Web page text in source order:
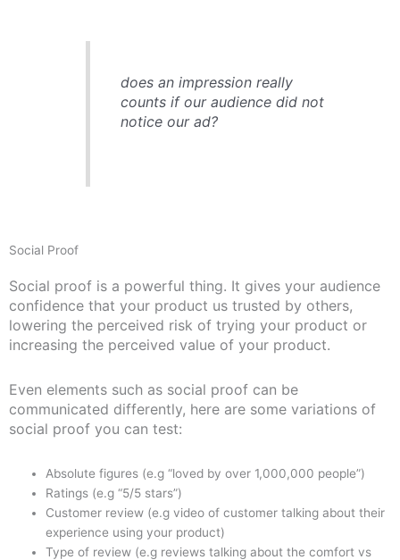
does an impression really
counts if our audience did not
notice our ad?
Social Proof
Social proof is a powerful thing. It gives your audience
confidence that your product us trusted by others,
lowering the perceived risk of trying your product or
increasing the perceived value of your product.
Even elements such as social proof can be
communicated differently, here are some variations of
social proof you can test:
Absolute figures (e.g “loved by over 1,000,000 people”)
Ratings (e.g “5/5 stars”)
Customer review (e.g video of customer talking about their
experience using your product)
Type of review (e.g reviews talking about the comfort vs